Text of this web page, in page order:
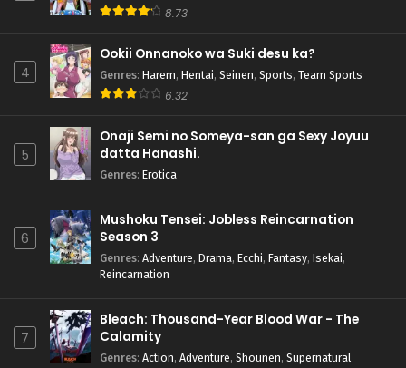
8.73
4
Ookii Onnanoko wa Suki desu ka?
Genres: Harem, Hentai, Seinen, Sports, Team Sports
6.32
5
Onaji Semi no Someya-san ga Sexy Joyuu
datta Hanashi.
Genres: Erotica
6
Mushoku Tensei: Jobless Reincarnation
Season 3
Genres: Adventure, Drama, Ecchi, Fantasy, Isekai,
Reincarnation
7
Bleach: Thousand-Year Blood War - The
Calamity
Genres: Action, Adventure, Shounen, Supernatural